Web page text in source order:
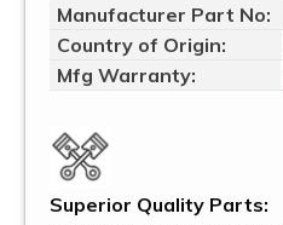
Manufacturer Part No:
Country of Origin:
Mfg Warranty:
Superior Quality Parts: